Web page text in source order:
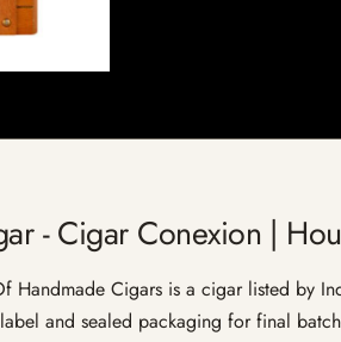
- Cigar Conexion |
Handmade Cigars is a cigar listed by
and sealed packaging for final